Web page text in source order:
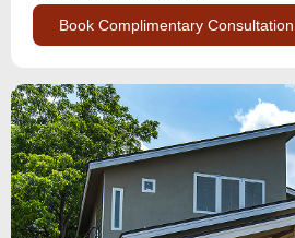
Book Complimentary Consultation